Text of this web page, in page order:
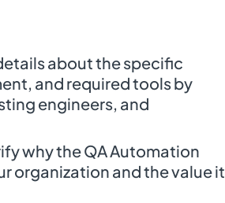
about the specific
and required tools by
engineers, and
why the QA Automation
organization and the value it